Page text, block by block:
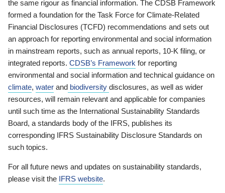
the same rigour as financial information. The CDSB Framework
formed a foundation for the Task Force for Climate-Related
Financial Disclosures (TCFD) recommendations and sets out
an approach for reporting environmental and social information
in mainstream reports, such as annual reports, 10-K filing, or
integrated reports. CDSB’s Framework for reporting
environmental and social information and technical guidance on
climate, water and biodiversity disclosures, as well as wider
resources, will remain relevant and applicable for companies
until such time as the International Sustainability Standards
Board, a standards body of the IFRS, publishes its
corresponding IFRS Sustainability Disclosure Standards on
such topics.
For all future news and updates on sustainability standards,
please visit the IFRS website.